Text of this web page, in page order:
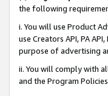
the following
i. You will use Product
use Creators API, PA
purpose of advertising
ii. You will comply with
and the Program